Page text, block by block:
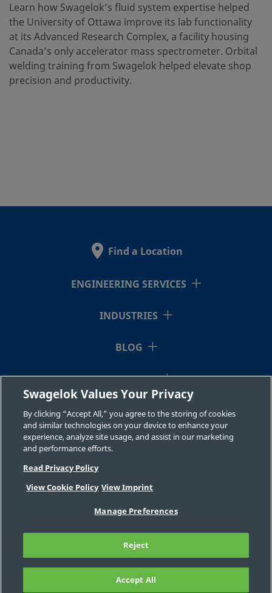
Learn how Swagelok’s fluid system expertise helped
the University of Ottawa improve its lab functionality
at its Advanced Research Complex, a facility housing
Canada’s only accelerator mass spectrometer. Orbital
welding training from Swagelok helped elevate shop
precision and productivity.
Find a Location
ENGINEERING SERVICES
INDUSTRIES
BLOG
RESOURCES
ABOUT US
Imprint
Careers Contact
FAQ
Cookie Settings
Do Not Sell or Share My Personal
Information
Swagelok Values Your Privacy
By clicking “Accept All,” you agree to the storing of cookies
and similar technologies on your device to enhance your
experience, analyze site usage, and assist in our marketing
and performance efforts.
Read Privacy Policy
View Cookie Policy View Imprint
Manage Preferences
Reject
Accept All